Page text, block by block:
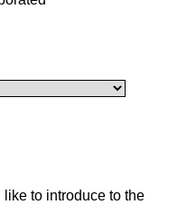
to introduce to the